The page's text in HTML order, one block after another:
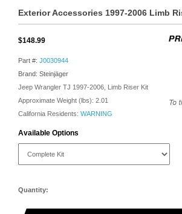
Exterior Accessories 1997-2006 Limb
$148.99
Part #: J0030944
Brand: Steinjäger
Jeep Wrangler TJ 1997-2006, Limb Riser Kit
Approximate Weight (lbs): 2.01
California Residents: WARNING
Available Options
Quantity: